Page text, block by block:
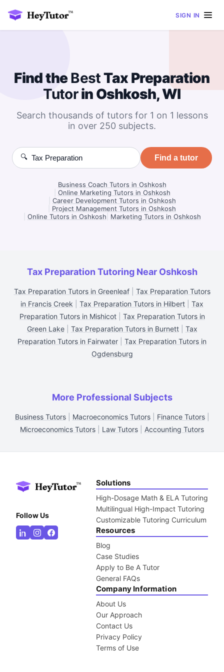
SIGN IN
Find theBestTax Preparation
Tutorin Oshkosh, WI
Search thousands of tutors for 1 on 1 lessons
in over 250 subjects.
🔍 Find a tutor
Business Coach Tutors in Oshkosh
Online Marketing Tutors in Oshkosh
Career Development Tutors in Oshkosh
Project Management Tutors in Oshkosh
Online Tutors in Oshkosh Marketing Tutors in Oshkosh
Tax Preparation Tutoring Near Oshkosh
Tax Preparation Tutors in Greenleaf| Tax Preparation Tutors
in Francis Creek
Tax Preparation Tutors in Hilbert
Tax
Preparation Tutors in Mishicot| Tax Preparation Tutors in
Green Lake| Tax Preparation Tutors in Burnett| Tax
Preparation Tutors in Fairwater
Tax Preparation Tutors in
Ogdensburg
More Professional Subjects
Business Tutors| Macroeconomics Tutors| Finance Tutors|
Microeconomics Tutors
Law Tutors Accounting Tutors
Follow Us
Solutions
High-Dosage Math & ELA Tutoring
Multilingual High-Impact Tutoring
Customizable Tutoring Curriculum
Resources
Blog
Case Studies
Apply to Be A Tutor
General FAQs
Company Information
About Us
Our Approach
Contact Us
Privacy Policy
Terms of Use